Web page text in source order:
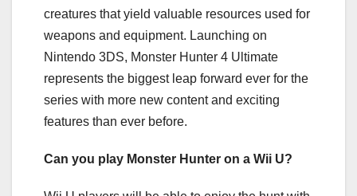
creatures that yield valuable resources used for
weapons and equipment. Launching on
Nintendo 3DS, Monster Hunter 4 Ultimate
represents the biggest leap forward ever for the
series with more new content and exciting
features than ever before.
Can you play Monster Hunter on a Wii U?